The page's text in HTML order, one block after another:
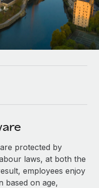
team
using our MCP
compliance
solutions
with us
Consulting
protected by
laws, at both the
employees enjoy
based on age,